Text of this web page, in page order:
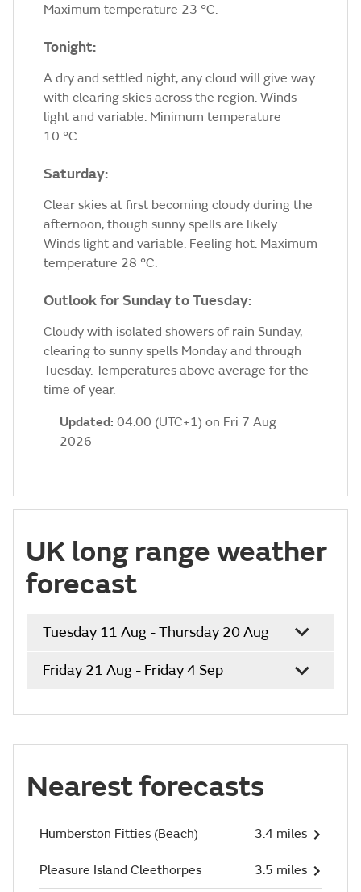
Maximum temperature 23 °C.
Tonight:
A dry and settled night, any cloud will give way
with clearing skies across the region. Winds
light and variable. Minimum temperature
10 °C.
Saturday:
Clear skies at first becoming cloudy during the
afternoon, though sunny spells are likely.
Winds light and variable. Feeling hot. Maximum
temperature 28 °C.
Outlook for Sunday to Tuesday:
Cloudy with isolated showers of rain Sunday,
clearing to sunny spells Monday and through
Tuesday. Temperatures above average for the
time of year.
Updated: 04:00 (UTC+1) on Fri 7 Aug
2026
UK long range weather
forecast
Tuesday 11 Aug - Thursday 20 Aug
Friday 21 Aug - Friday 4 Sep
Nearest forecasts
Humberston Fitties (Beach) 3.4 miles
Pleasure Island Cleethorpes 3.5 miles